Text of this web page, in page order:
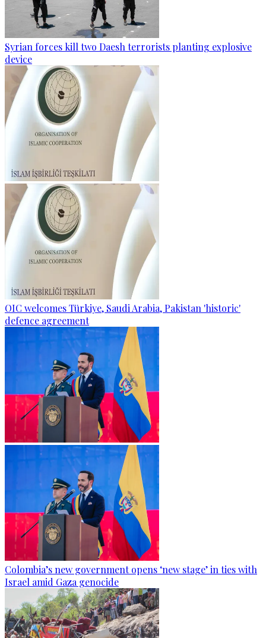
Syrian forces kill two Daesh terrorists planting explosive
device
OIC welcomes Türkiye, Saudi Arabia, Pakistan 'historic'
defence agreement
Colombia’s new government opens ‘new stage’ in ties with
Israel amid Gaza genocide